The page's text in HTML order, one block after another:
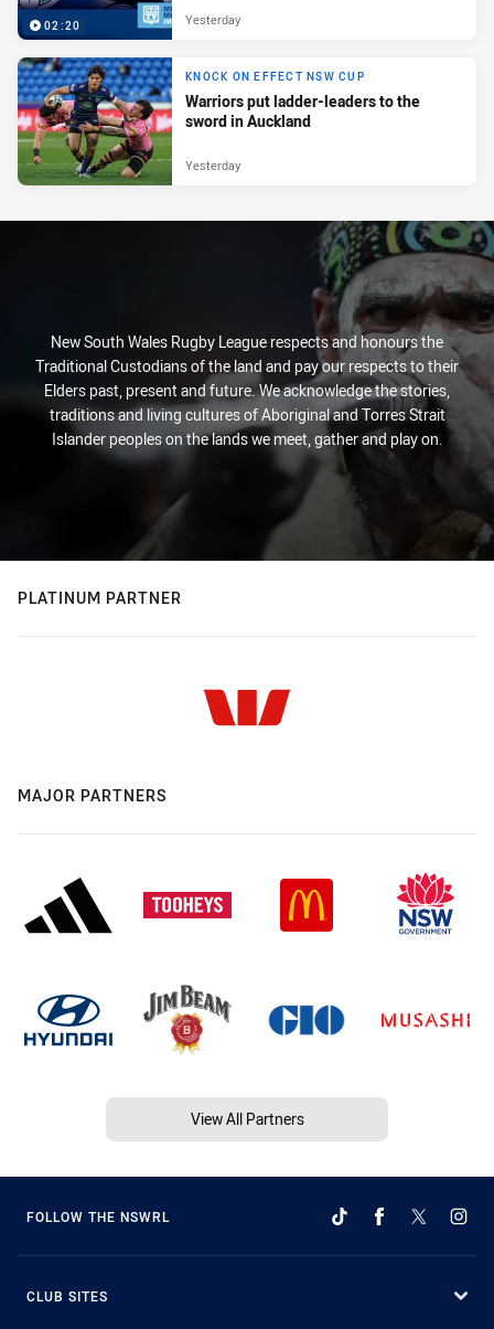
02:20 Yesterday
KNOCK ON EFFECT NSW CUP
Warriors put ladder-leaders to the
sword in Auckland
Yesterday
New South Wales Rugby League respects and honours the
Traditional Custodians of the land and pay our respects to their
Elders past, present and future. We acknowledge the stories,
traditions and living cultures of Aboriginal and Torres Strait
Islander peoples on the lands we meet, gather and play on.
PLATINUM PARTNER
MAJOR PARTNERS
View All Partners
FOLLOW THE NSWRL
CLUB SITES